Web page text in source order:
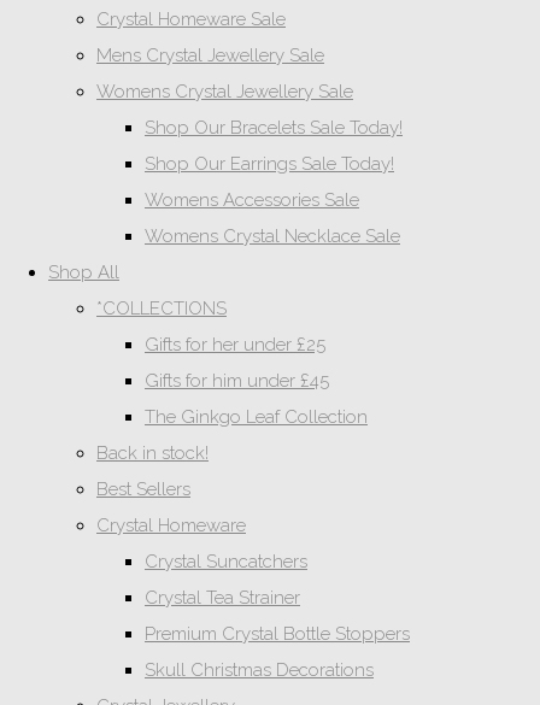
Crystal Homeware Sale
Mens Crystal Jewellery Sale
Womens Crystal Jewellery Sale
Shop Our Bracelets Sale Today!
Shop Our Earrings Sale Today!
Womens Accessories Sale
Womens Crystal Necklace Sale
Shop All
*COLLECTIONS
Gifts for her under £25
Gifts for him under £45
The Ginkgo Leaf Collection
Back in stock!
Best Sellers
Crystal Homeware
Crystal Suncatchers
Crystal Tea Strainer
Premium Crystal Bottle Stoppers
Skull Christmas Decorations